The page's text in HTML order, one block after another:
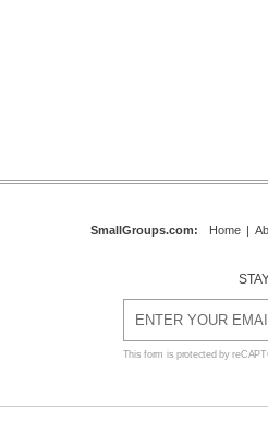
SmallGroups.com: Home |
This form is protected by